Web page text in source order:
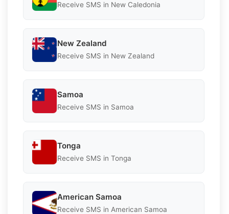
Receive SMS in New Caledonia
New Zealand
Receive SMS in New Zealand
Samoa
Receive SMS in Samoa
Tonga
Receive SMS in Tonga
American Samoa
Receive SMS in American Samoa